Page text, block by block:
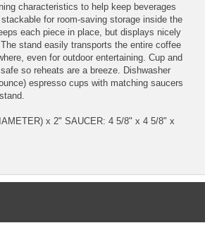
characteristics to help keep beverages
for room-saving storage inside the
each piece in place, but displays nicely
stand easily transports the entire coffee
even for outdoor entertaining. Cup and
so reheats are a breeze. Dishwasher
espresso cups with matching saucers
x 2" SAUCER: 4 5/8" x 4 5/8" x